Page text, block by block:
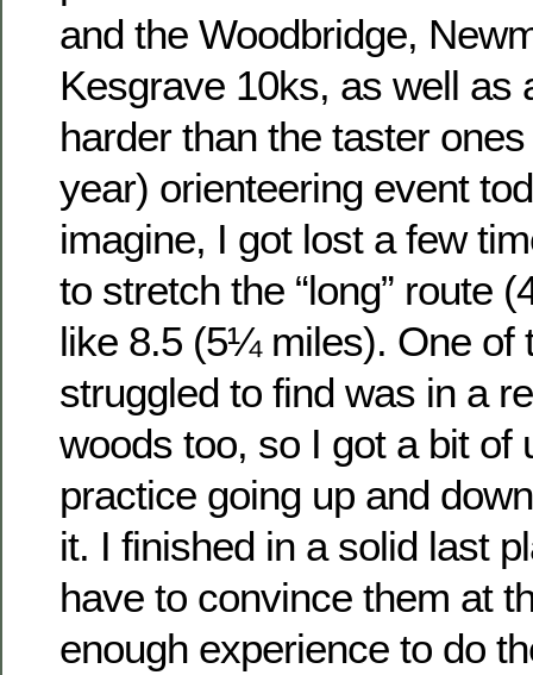
and the Woodbridge,
Kesgrave 10ks, as well as
harder than the taster
year) orienteering event
imagine, I got lost a few
to stretch the “long” route
like 8.5 (5¼ miles). One of
struggled to find was in a
woods too, so I got a bit of
practice going up and
it. I finished in a solid last
have to convince them at
enough experience to do